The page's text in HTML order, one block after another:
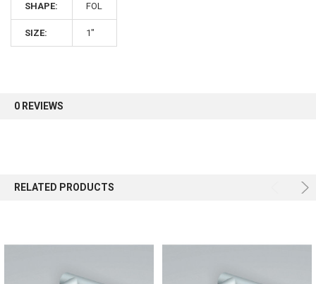
SHAPE: FOL
SIZE: 1"
0 REVIEWS
RELATED PRODUCTS